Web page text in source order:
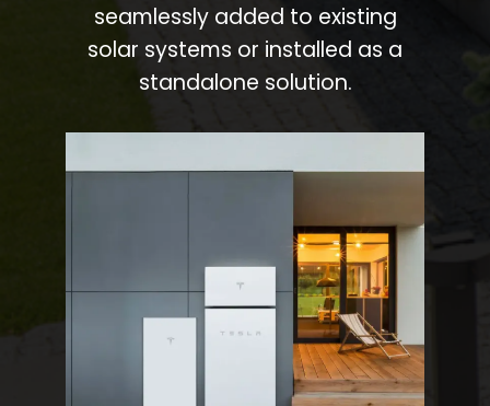
seamlessly added to existing
solar systems or installed as a
standalone solution.